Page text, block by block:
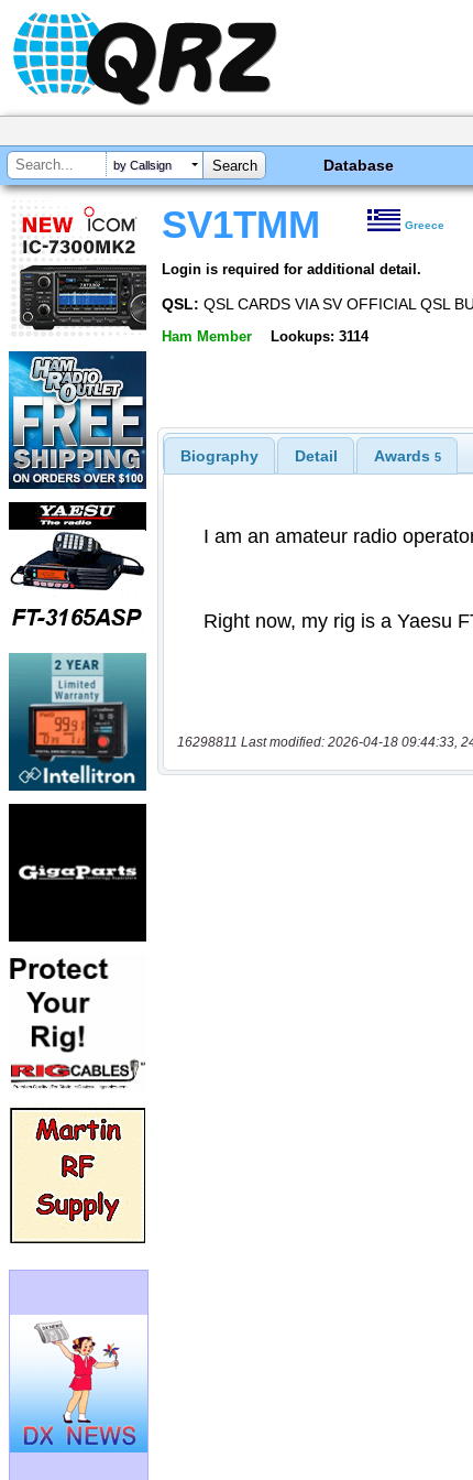
by Callsign Database
SV1TMM Greece
Login is required for additional detail.
QSL: QSL CARDS VIA SV OFFICIAL QSL
Ham Member Lookups: 3114
Biography Detail Awards 5
16298811 Last modified: 2026-04-18 09:44:33,